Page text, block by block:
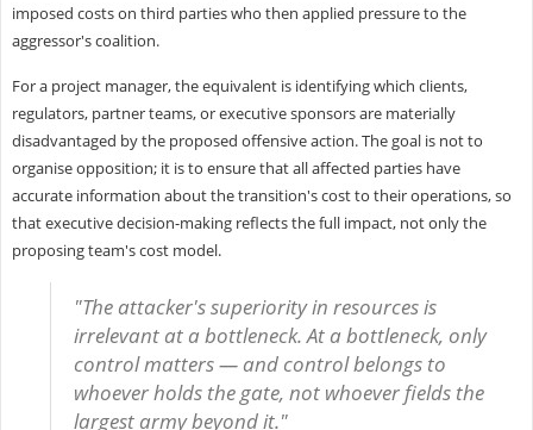
imposed costs on third parties who then applied pressure to the
aggressor's coalition.
For a project manager, the equivalent is identifying which clients,
regulators, partner teams, or executive sponsors are materially
disadvantaged by the proposed offensive action. The goal is not to
organise opposition; it is to ensure that all affected parties have
accurate information about the transition's cost to their operations, so
that executive decision-making reflects the full impact, not only the
proposing team's cost model.
"The attacker's superiority in resources is
irrelevant at a bottleneck. At a bottleneck, only
control matters — and control belongs to
whoever holds the gate, not whoever fields the
largest army beyond it."